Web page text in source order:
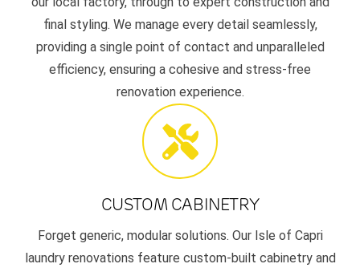
final styling. We manage every detail seamlessly,
providing a single point of contact and unparalleled
efficiency, ensuring a cohesive and stress-free
renovation experience.
CUSTOM CABINETRY
Forget generic, modular solutions. Our Isle of Capri
laundry renovations feature custom-built cabinetry and